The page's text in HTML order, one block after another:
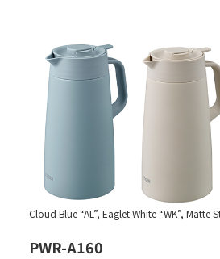
Cloud Blue “AL”, Eaglet White “WK”, Matte
PWR-A160